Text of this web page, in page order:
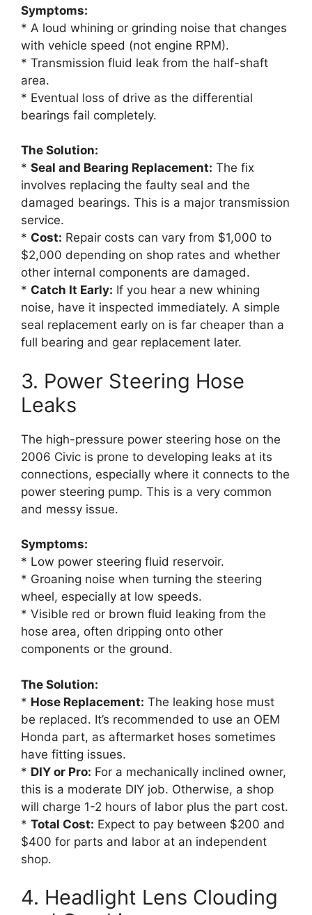
Symptoms:
* A loud whining or grinding noise that changes
with vehicle speed (not engine RPM).
* Transmission fluid leak from the half-shaft
area.
* Eventual loss of drive as the differential
bearings fail completely.
The Solution:
* Seal and Bearing Replacement: The fix
involves replacing the faulty seal and the
damaged bearings. This is a major transmission
service.
* Cost: Repair costs can vary from $1,000 to
$2,000 depending on shop rates and whether
other internal components are damaged.
* Catch It Early: If you hear a new whining
noise, have it inspected immediately. A simple
seal replacement early on is far cheaper than a
full bearing and gear replacement later.
3. Power Steering Hose
Leaks
The high-pressure power steering hose on the
2006 Civic is prone to developing leaks at its
connections, especially where it connects to the
power steering pump. This is a very common
and messy issue.
Symptoms:
* Low power steering fluid reservoir.
* Groaning noise when turning the steering
wheel, especially at low speeds.
* Visible red or brown fluid leaking from the
hose area, often dripping onto other
components or the ground.
The Solution:
* Hose Replacement: The leaking hose must
be replaced. It’s recommended to use an OEM
Honda part, as aftermarket hoses sometimes
have fitting issues.
* DIY or Pro: For a mechanically inclined owner,
this is a moderate DIY job. Otherwise, a shop
will charge 1-2 hours of labor plus the part cost.
* Total Cost: Expect to pay between $200 and
$400 for parts and labor at an independent
shop.
4. Headlight Lens Clouding